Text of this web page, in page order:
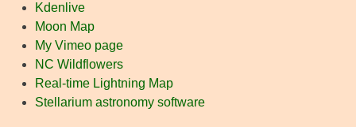
Kdenlive
Moon Map
My Vimeo page
NC Wildflowers
Real-time Lightning Map
Stellarium astronomy software